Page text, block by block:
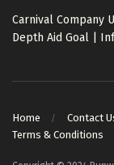
Carnival Company
Depth Aid Goal |
Home Contact
Terms & Conditions